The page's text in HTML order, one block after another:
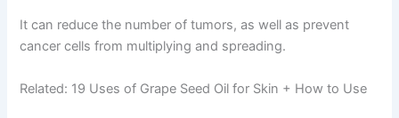
It can reduce the number of tumors, as well as prevent
cancer cells from multiplying and spreading.
Related: 19 Uses of Grape Seed Oil for Skin + How to Use